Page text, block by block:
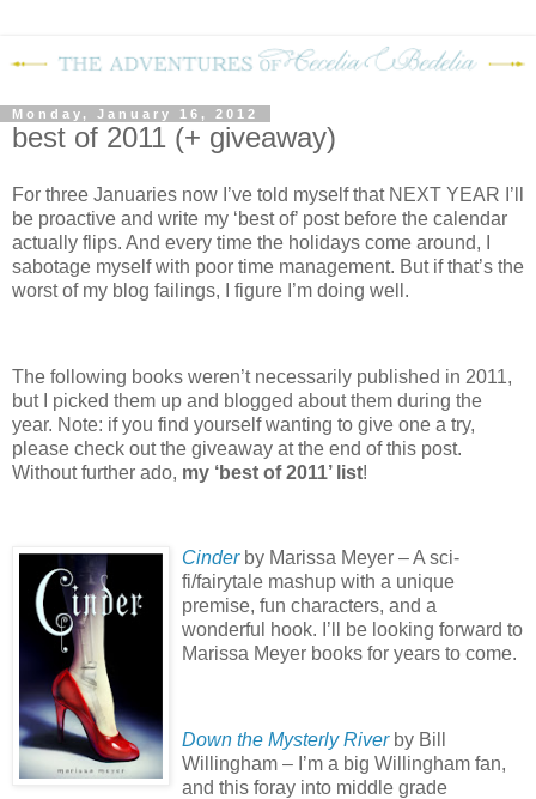
Monday, January 16, 2012
best of 2011 (+ giveaway)
For three Januaries now I’ve told myself that NEXT YEAR I’ll
be proactive and write my ‘best of’ post before the calendar
actually flips. And every time the holidays come around, I
sabotage myself with poor time management. But if that’s the
worst of my blog failings, I figure I’m doing well.
The following books weren’t necessarily published in 2011,
but I picked them up and blogged about them during the
year. Note: if you find yourself wanting to give one a try,
please check out the giveaway at the end of this post.
Without further ado, my ‘best of 2011’ list!
Cinderby Marissa Meyer – A sci-
fi/fairytale mashup with a unique
premise, fun characters, and a
wonderful hook. I’ll be looking forward to
Marissa Meyer books for years to come.
Down the Mysterly Riverby Bill
Willingham – I’m a big Willingham fan,
and this foray into middle grade